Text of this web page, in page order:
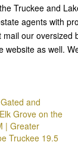
Truckee and
agents with
our oversized
as well.
and
Grove on the
| Greater
Truckee 19.5